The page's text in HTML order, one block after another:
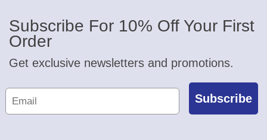
Subscribe For 10% Off Your First
Order
Get exclusive newsletters and promotions.
Subscribe